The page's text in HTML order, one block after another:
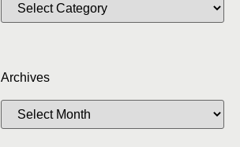
Archives